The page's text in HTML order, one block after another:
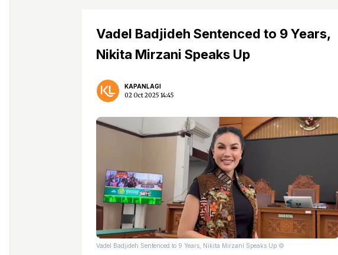
Vadel Badjideh Sentenced to 9 Years,
Nikita Mirzani Speaks Up
KAPANLAGI
02 Oct 2025 14:45
Vadel Badjideh Sentenced to 9 Years, Nikita Mirzani Speaks Up ©